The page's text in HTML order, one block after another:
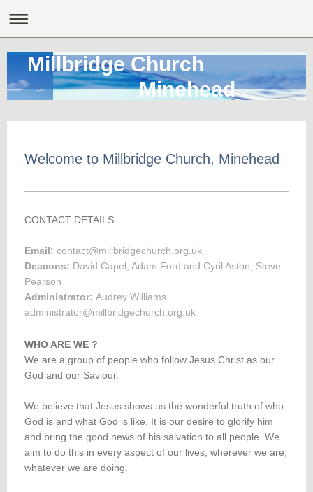
Millbridge Church
Minehead
Welcome to Millbridge Church, Minehead
CONTACT DETAILS
Email: contact@millbridgechurch.org.uk
Deacons: David Capel, Adam Ford and Cyril Aston, Steve
Pearson
Administrator: Audrey Williams
administrator@millbridgechurch.org.uk
WHO ARE WE ?
We are a group of people who follow Jesus Christ as our
God and our Saviour.
We believe that Jesus shows us the wonderful truth of who
God is and what God is like. It is our desire to glorify him
and bring the good news of his salvation to all people. We
aim to do this in every aspect of our lives; wherever we are,
whatever we are doing.